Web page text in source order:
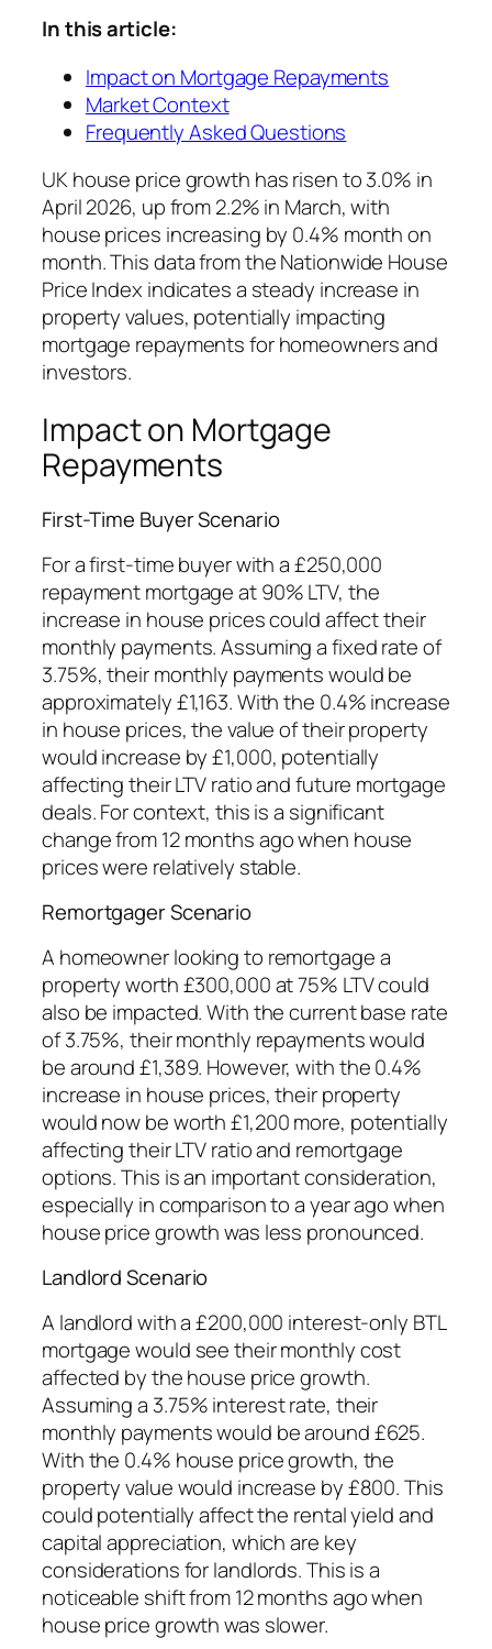
In this article:
Impact on Mortgage Repayments
Market Context
Frequently Asked Questions
UK house price growth has risen to 3.0% in
April 2026, up from 2.2% in March, with
house prices increasing by 0.4% month on
month. This data from the Nationwide House
Price Index indicates a steady increase in
property values, potentially impacting
mortgage repayments for homeowners and
investors.
Impact on Mortgage
Repayments
First-Time Buyer Scenario
For a first-time buyer with a £250,000
repayment mortgage at 90% LTV, the
increase in house prices could affect their
monthly payments. Assuming a fixed rate of
3.75%, their monthly payments would be
approximately £1,163. With the 0.4% increase
in house prices, the value of their property
would increase by £1,000, potentially
affecting their LTV ratio and future mortgage
deals. For context, this is a significant
change from 12 months ago when house
prices were relatively stable.
Remortgager Scenario
A homeowner looking to remortgage a
property worth £300,000 at 75% LTV could
also be impacted. With the current base rate
of 3.75%, their monthly repayments would
be around £1,389. However, with the 0.4%
increase in house prices, their property
would now be worth £1,200 more, potentially
affecting their LTV ratio and remortgage
options. This is an important consideration,
especially in comparison to a year ago when
house price growth was less pronounced.
Landlord Scenario
A landlord with a £200,000 interest-only BTL
mortgage would see their monthly cost
affected by the house price growth.
Assuming a 3.75% interest rate, their
monthly payments would be around £625.
With the 0.4% house price growth, the
property value would increase by £800. This
could potentially affect the rental yield and
capital appreciation, which are key
considerations for landlords. This is a
noticeable shift from 12 months ago when
house price growth was slower.